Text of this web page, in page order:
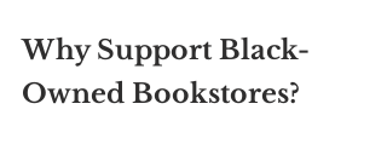
Why Support Black-
Owned Bookstores?